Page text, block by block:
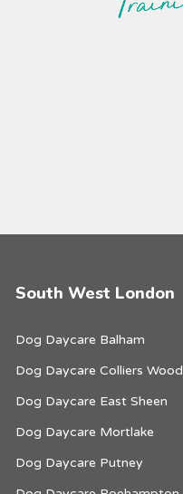
South West London
Dog Daycare Balham
Dog Daycare Colliers Wood
Dog Daycare East Sheen
Dog Daycare Mortlake
Dog Daycare Putney